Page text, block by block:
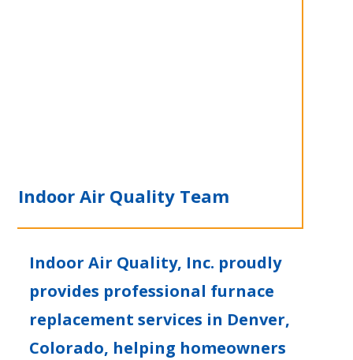
Indoor Air Quality Team
Indoor Air Quality, Inc. proudly
provides professional furnace
replacement services in Denver,
Colorado, helping homeowners